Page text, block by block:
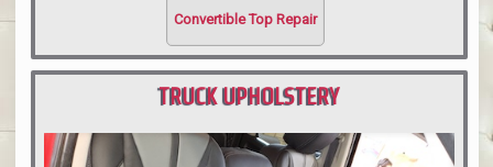
Convertible Top Repair
TRUCK UPHOLSTERY